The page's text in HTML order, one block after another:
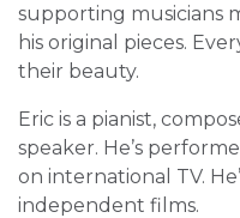
supporting musicians
his original pieces.
their beauty.
Eric is a pianist,
speaker. He’s
on international TV.
independent films.